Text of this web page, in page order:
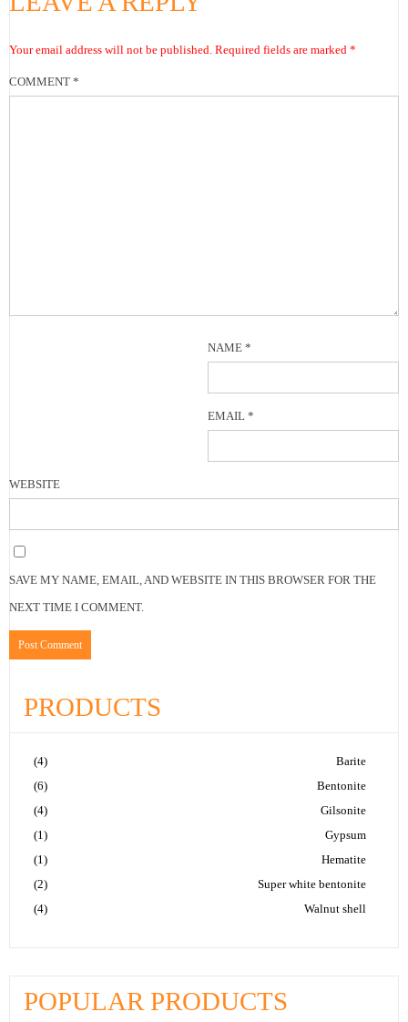
Your email address will not be published. Required fields are marked *
COMMENT *
NAME*
EMAIL*
WEBSITE
SAVE MY NAME, EMAIL, AND WEBSITE IN THIS BROWSER FOR THE
NEXT TIME I COMMENT.
PRODUCTS
Barite
(4)
Bentonite
(6)
Gilsonite
(4)
Gypsum
(1)
Hematite
(1)
Super white bentonite
(2)
Walnut shell
(4)
POPULAR PRODUCTS